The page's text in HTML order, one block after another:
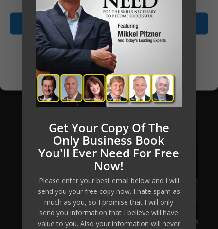
Accept
Opt-out preferences
Privacy Policy
Get Your Copy Of The
Only Business Book
You'll Ever Need For Free
Now!
Please enter your best email below and I will
send you your free copy now. I hate spam as
much as you, so I promise that I will only
send you information that I believe will have
value to you. Also your information will never